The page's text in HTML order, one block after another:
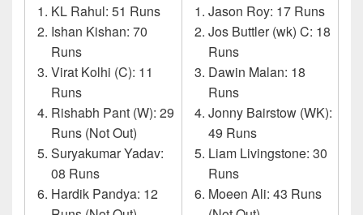
KL Rahul: 51 Runs
Ishan Kishan: 70
Runs
Virat Kolhi (C): 11
Runs
Rishabh Pant (W): 29
Runs (Not Out)
Suryakumar Yadav:
08 Runs
Hardik Pandya: 12
Jason Roy: 17 Runs
Jos Buttler (wk) C: 18
Runs
Dawin Malan: 18
Runs
Jonny Bairstow (WK):
49 Runs
Liam Livingstone: 30
Runs
Moeen Ali: 43 Runs